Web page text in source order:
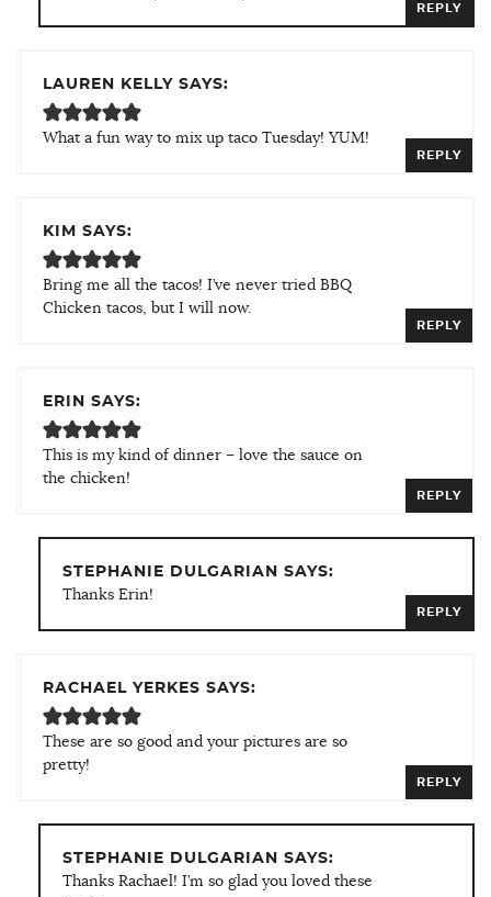
REPLY
LAUREN KELLY SAYS:
What a fun way to mix up taco Tuesday! YUM!
REPLY
KIM SAYS:
Bring me all the tacos! I’ve never tried BBQ
Chicken tacos, but I will now.
REPLY
ERIN SAYS:
This is my kind of dinner – love the sauce on
the chicken!
REPLY
STEPHANIE DULGARIAN SAYS:
Thanks Erin!
REPLY
RACHAEL YERKES SAYS:
These are so good and your pictures are so
pretty!
REPLY
STEPHANIE DULGARIAN SAYS:
Thanks Rachael! I’m so glad you loved these